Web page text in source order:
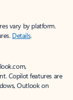
vary by platform.
Details.
Copilot features are
Outlook on